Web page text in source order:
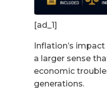
[ad_1]
Inflation’s
a larger sense
economic
generations.